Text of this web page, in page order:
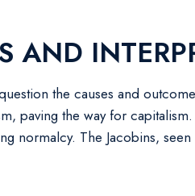
AND
the causes and
paving the way for
normalcy. The Jacobins,